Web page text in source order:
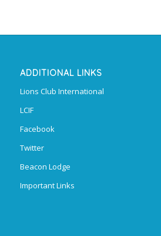
ADDITIONAL LINKS
Lions Club International
LCIF
Facebook
Twitter
Beacon Lodge
Important Links